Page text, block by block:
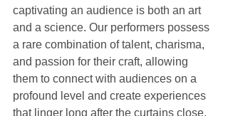
captivating an audience is both an art
and a science. Our performers possess
a rare combination of talent, charisma,
and passion for their craft, allowing
them to connect with audiences on a
profound level and create experiences
that linger long after the curtains close.